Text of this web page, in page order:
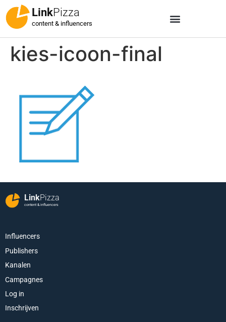
LinkPizza
content & influencers
kies-icoon-final
LinkPizza
content & influencers
Influencers
Publishers
Kanalen
Campagnes
Log in
Inschrijven